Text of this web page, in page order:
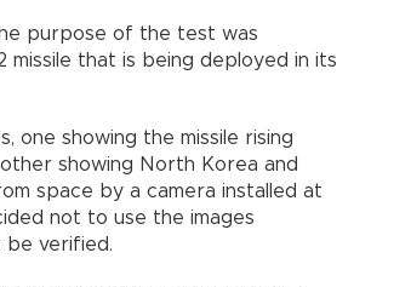
purpose of the test was
missile that is being deployed in its
one showing the missile rising
showing North Korea and
space by a camera installed at
not to use the images
be verified.